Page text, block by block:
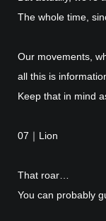
The whole time,
Our movements,
all this is
Keep that in mind
07｜Lion
That roar…
You can probably